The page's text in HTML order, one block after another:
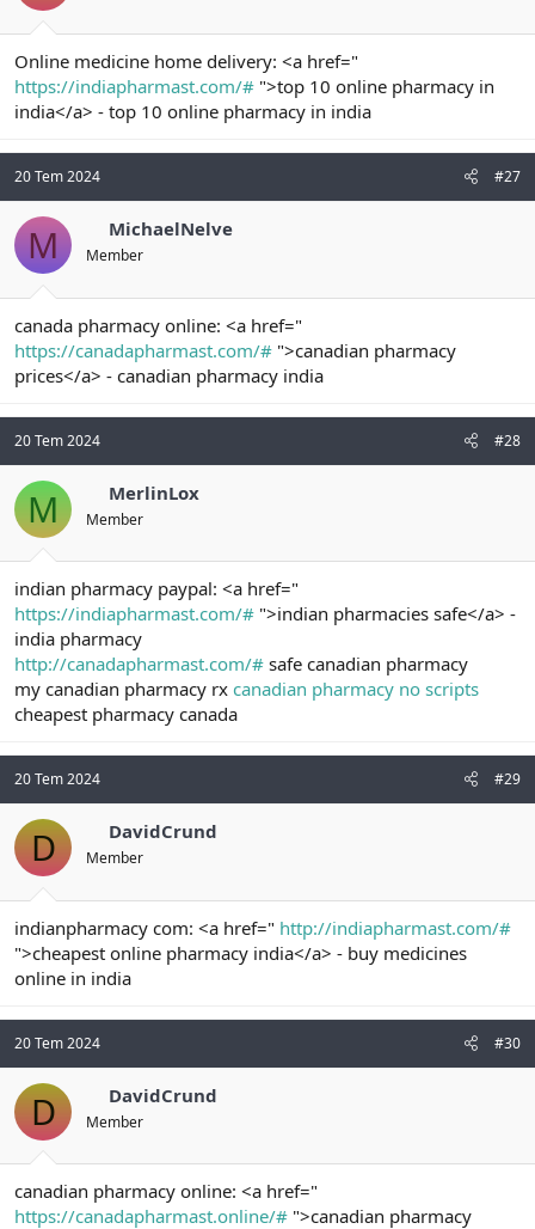
Online medicine home delivery: <a href="
https://indiapharmast.com/# ">top 10 online pharmacy in
india</a> - top 10 online pharmacy in india
20 Tem 2024 #27
M MichaelNelve
Member
canada pharmacy online: <a href="
https://canadapharmast.com/# ">canadian pharmacy
prices</a> - canadian pharmacy india
20 Tem 2024 #28
M MerlinLox
Member
indian pharmacy paypal: <a href="
https://indiapharmast.com/# ">indian pharmacies safe</a> -
india pharmacy
http://canadapharmast.com/# safe canadian pharmacy
my canadian pharmacy rx canadian pharmacy no scripts
cheapest pharmacy canada
20 Tem 2024 #29
D DavidCrund
Member
indianpharmacy com: <a href=" http://indiapharmast.com/#
">cheapest online pharmacy india</a> - buy medicines
online in india
20 Tem 2024 #30
D DavidCrund
Member
canadian pharmacy online: <a href="
https://canadapharmast.online/# ">canadian pharmacy